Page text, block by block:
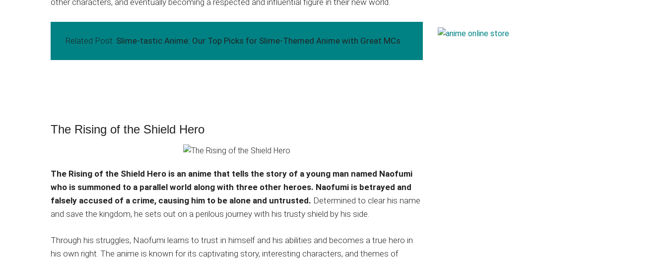
other characters, and eventually becoming a respected and influential figure in their new world.
Related Post: Slime-tastic Anime: Our Top Picks for Slime-Themed Anime with Great MCs
The Rising of the Shield Hero
The Rising of the Shield Hero is an anime that tells the story of a young man named Naofumi
who is summoned to a parallel world along with three other heroes. Naofumi is betrayed and
falsely accused of a crime, causing him to be alone and untrusted. Determined to clear his name
and save the kingdom, he sets out on a perilous journey with his trusty shield by his side.
Through his struggles, Naofumi learns to trust in himself and his abilities and becomes a true hero in
his own right. The anime is known for its captivating story, interesting characters, and themes of